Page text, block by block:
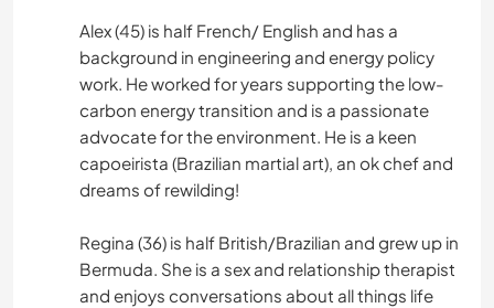
Alex (45) is half French/ English and has a
background in engineering and energy policy
work. He worked for years supporting the low-
carbon energy transition and is a passionate
advocate for the environment. He is a keen
capoeirista (Brazilian martial art), an ok chef and
dreams of rewilding!
Regina (36) is half British/Brazilian and grew up in
Bermuda. She is a sex and relationship therapist
and enjoys conversations about all things life